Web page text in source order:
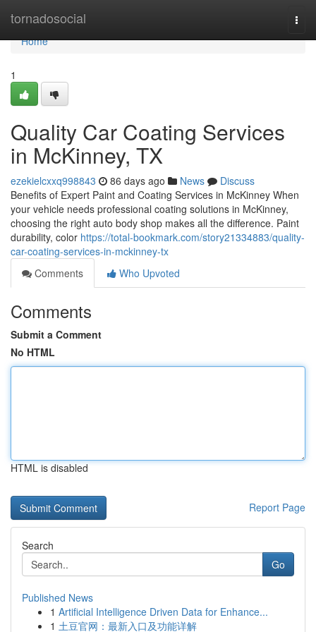
tornadosocial
Home
Home
1
Quality Car Coating Services
in McKinney, TX
ezekielcxxq998843 86 days ago News
Discuss
Benefits of Expert Paint and Coating Services in McKinney When
your vehicle needs professional coating solutions in McKinney,
choosing the right auto body shop makes all the difference. Paint
durability, color https://total-bookmark.com/story21334883/quality-
car-coating-services-in-mckinney-tx
Comments
Who Upvoted
Comments
Submit a Comment
No HTML
HTML is disabled
Report Page
Search
Go
Published News
1 Artificial Intelligence Driven Data for Enhance...
1 土豆官网：最新入口及功能详解